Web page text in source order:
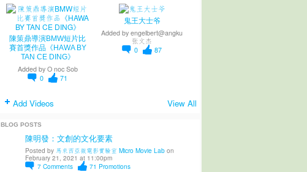
陳策鼎導演BMW短片比
賽首獎作品《HAWA BY
TAN CE DING》
Added by O noc Sob
0
71
鬼王大士爷
Added byengelbert@angku
张文杰
0
87
Add Videos View All
BLOG POSTS
陳明發：文創的文化要素
Posted by 馬來西亞微電影實驗室 Micro Movie Labon
February 21, 2021 at 11:00pm
7 Comments 71 Promotions